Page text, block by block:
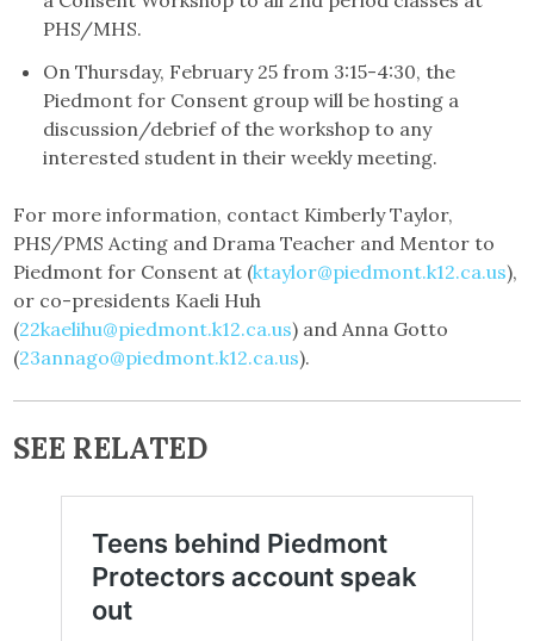
PHS/MHS.
On Thursday, February 25 from 3:15-4:30, the
Piedmont for Consent group will be hosting a
discussion/debrief of the workshop to any
interested student in their weekly meeting.
For more information, contact Kimberly Taylor,
PHS/PMS Acting and Drama Teacher and Mentor to
Piedmont for Consent at (ktaylor@piedmont.k12.ca.us),
or co-presidents Kaeli Huh
(22kaelihu@piedmont.k12.ca.us) and Anna Gotto
(23annago@piedmont.k12.ca.us).
SEE RELATED